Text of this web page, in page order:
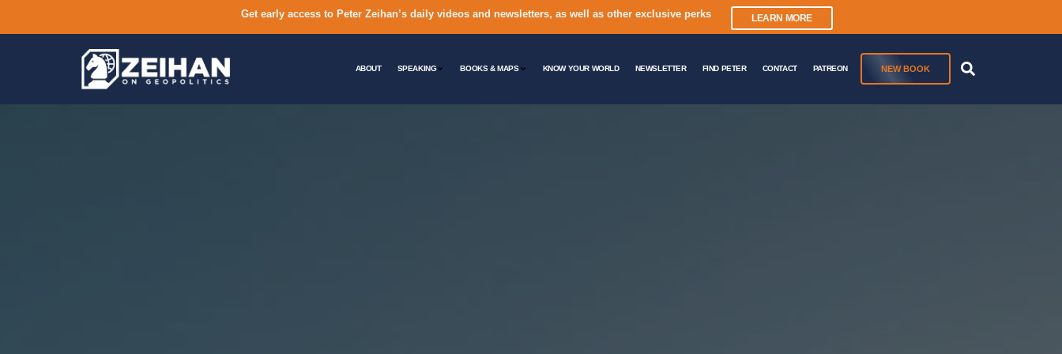
Get early access to Peter Zeihan’s daily videos and newsletters, as well as other exclusive perks LEARN MORE
ABOUT SPEAKING BOOKS & MAPS KNOW YOUR WORLD NEWSLETTER FIND PETER CONTACT PATREON NEW BOOK